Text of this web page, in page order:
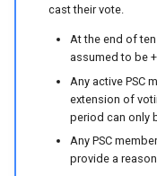
cast their vote.
At the end of
assumed to be
Any active PSC
extension of
period can only
Any PSC
provide a